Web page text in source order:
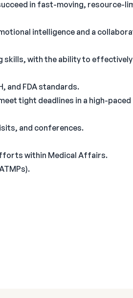
in fast-moving, resource-
intelligence and a
skills, with the ability to effectively
and FDA standards.
tight deadlines in a high-paced
and conferences.
within Medical Affairs.